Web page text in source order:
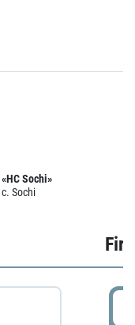
«HC Sochi»
c. Sochi